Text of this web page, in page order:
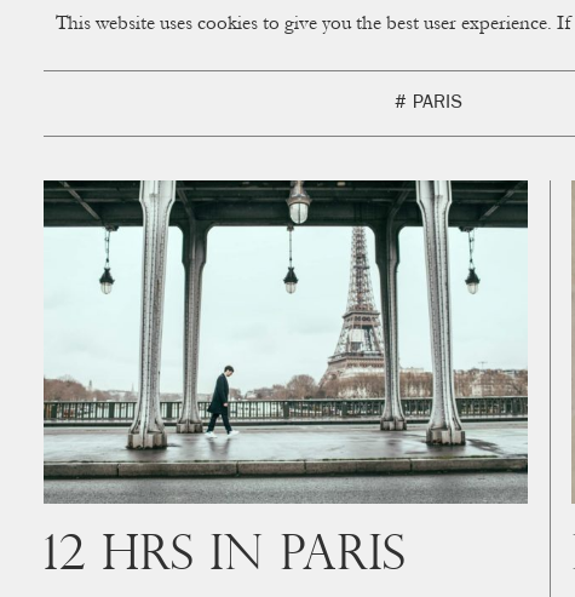
CUP OF COUPLE Creative Studio & Visual
# PARIS
This website uses cookies to give you the best user
12 hrs in Paris